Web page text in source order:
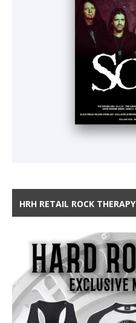
HRH RETAIL ROCK THERAPY